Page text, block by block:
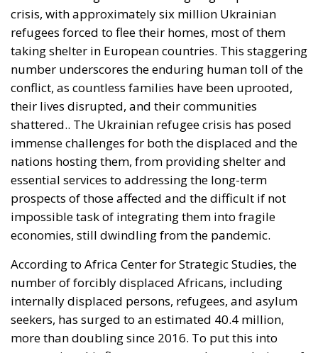
refugees forced to flee their homes, most of them
taking shelter in European countries. This staggering
number underscores the enduring human toll of the
conflict, as countless families have been uprooted,
their lives disrupted, and their communities
shattered.. The Ukrainian refugee crisis has posed
immense challenges for both the displaced and the
nations hosting them, from providing shelter and
essential services to addressing the long-term
prospects of those affected and the difficult if not
impossible task of integrating them into fragile
economies, still dwindling from the pandemic.
According to Africa Center for Strategic Studies, the
number of forcibly displaced Africans, including
internally displaced persons, refugees, and asylum
seekers, has surged to an estimated 40.4 million,
more than doubling since 2016. To put this into
perspective, this figure surpasses the populations of